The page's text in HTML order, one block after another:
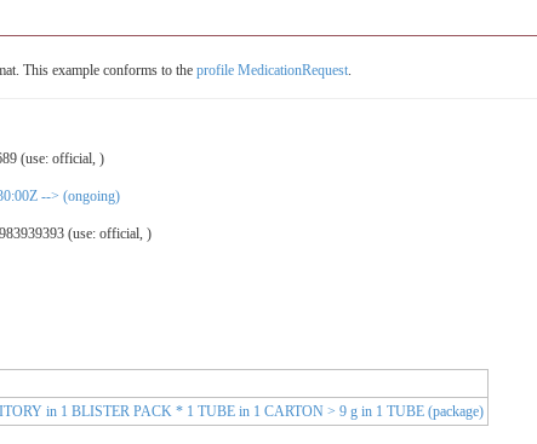
This example conforms to the profile MedicationRequest.
(use: official, )
--> (ongoing)
(use: official, )
in 1 BLISTER PACK * 1 TUBE in 1 CARTON > 9 g in 1 TUBE (package)